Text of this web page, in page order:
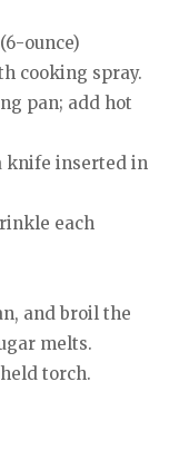
ounce)
cooking spray.
pan; add hot
knife inserted in
each
and broil the
melts.
torch.